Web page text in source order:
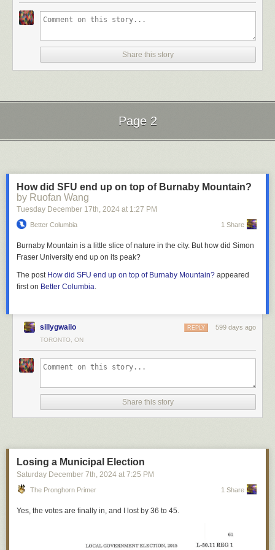
Desmond or Henry Morgentaler), there was the usual VIA swarm to help
me and my baggage up if necessary and point me to my berth. The
them to scan my ticket before I bounced to one of the two common
least the renovatedPrestige ClassPark car used onThe Canadian,is a
passengers during the day but which in the winter
welcomes grubby sleeper-folk any time to sell them $10 train beers3. I’d
Boundary Road, a dump truck had smashed into a power pole and
brought it down over the line out of Pacific Central. Power lines across
the tracks is not the type of electrified railroading people have in mind,
and trains were stuck while BC Hydro took their time tidying it up. It is an
imports the sorts of truck drivers who do these things. How could VIA Rail
possibly avoid that problem? Spend tens of billions building an elevated
heavy rail line right next to the Skytrain’s Millennium Line? Somehow
build underpasses for every road?
sleeping cars, we also had a glass of Canadian sparkling wine to
welcome us aboard. When people say
the Canadianis a cruise-ship-like
experience, that wine is what they have in mind. Felt pretty good, though.
requiresthat on “other-than-commuter” services a passenger in each car
someone was me, chosen on the scientific basis that I was going to
Toronto so they’d only have to tell one person for the whole trip. The
doors on those 70-year-old coaches are not user-friendly and the
muddled through, for the attendant concluded that five-minute demo by
reminding me very clearly that I was supposed to open that door
called to, notbecause I felt like going outside
come from experience.
nice place. Good drink, good conversation, good views of the train
pleasant folk; every long-distance train has its bore but one learns to
recognize and avoid him. It passed the time before a grand old dining
that there is “zero tolerance on Rednote” for harassment, told people to
call them out and report them, and to “let our local girls help you, we are
women.” And lastly, a milder video simply chided people to “not use DM
shirtless or bikini photo would qualify as well.
Use emoji correctly (3 mentions)
Rednote’s custom emoji (小红薯表情包) and mistaking sly or ironic
expressions as earnest. For example, the emoji below is not used as a
normal smile, but as a forced, probably annoyed, smile.
No cussing (2 mentions)
Reminders that people shouldn’t swear on Rednote.
That’s it for our little compilations of unofficial rules! As you can see, the
most frequently mentioned rule, pay your cat tax, was only present in 7 of
38 videos. So for the most part, the welcome videos were simply that:
efforts to welcome new people onto the platform and introduce some of
the norms. If anything, it’s clear that RedNote has a very different culture
from TikTok, and we’ll see over time if the platform truly takes hold in the
To learn more about this so-called #TikTokRefugee phenomenon, we
remember, if you enjoyed this post, we’d appreciate a cat GIF or two.
An Xiao Mina contributed editing to this article.
I am ready to suffer again. But hey, I get to wear shorts in December.
I managed to convince my friend Luke and [other] Jon (who, in turn,
simple: every single path and bridge in the Plus 15.
At 11am on December 20th, we set out from Calgary City Hall. It would
be a largely rambling walk, more exploratory than record-setting.
We head off going north, crossing a bridge over 7th Avenue and the C-
train tracks. The trains run on the street in a dedicated transit street.
empty display cases. Luke tells me that the building used to be the
booking facility for the police, where people who were arrested were
Taking the little spur into Bow Valley College’s campus, it dead ends, we
snap a pic, and backtrack to head westward. The Castell building, the
former Central Library, houses a surreal and eerie hallway. The deserted
route is enclosed on both sides, with only frosted windows that face into
the building (currently occupied by the University of Calgary’s
He also looked resolved. He had tried every option he could think of to
keep Glitch alive: alpha and beta releases, launches and unlaunches,
elaborate collaborative modes of play, invite campaigns, generous
credits to existing players, and clever storytelling in the press.
absorbed his time since 2009. The company had attracted a team of 40
artists, engineers, game designers, animators, musicians, writers and in-
game guides to build and tend to the world we had collectively imagined.
It was now late 2012. On a chilly November morning, Stewart and I
of Vancouver. I had been surprised by his invitation when I arrived at
accustomed to coffee walks with our charismatic CEO.
the rise of smartphones and the incompatibility of our Flash-based game
with mobile, we didn’t have an easy way to meet new players where they
were spending their casual gaming time.
“If we keep going as we are, we’ll burn through the rest of our money in a
few months and be left with nothing to show for it,” Stewart explained. We
Share this story
Page 2
How did SFU end up on top of Burnaby Mountain?
by Ruofan Wang
Tuesday December 17th, 2024 at 1:27 PM
Better Columbia 1 Share
Burnaby Mountain is a little slice of nature in the city. But how did Simon
Fraser University end up on its peak?
The post How did SFU end up on top of Burnaby Mountain? appeared
first on Better Columbia.
sillygwailo 599 days ago
REPLY
TORONTO, ON
Share this story
Losing a Municipal Election
Saturday December 7th, 2024 at 7:25 PM
The Pronghorn Primer 1 Share
Yes, the votes are finally in, and I lost by 36 to 45.